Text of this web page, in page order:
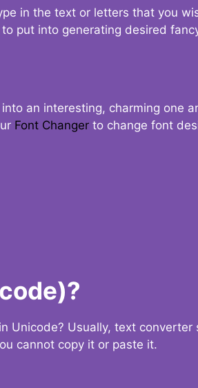
in the text or letters that you
put into generating desired
an interesting, charming one
Font Changer to change font
Usually, text converter
cannot copy it or paste it.